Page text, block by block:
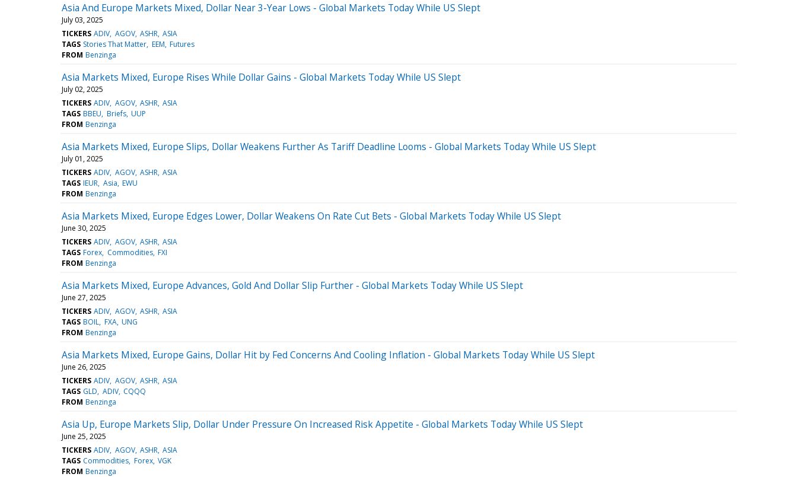
Asia And Europe Markets Mixed, Dollar Near 3-Year Lows - Global Markets Today While US Slept
July 03, 2025
TICKERS ADIV AGOV ASHR ASIA
TAGS Stories That Matter EEM Futures
FROM Benzinga
Asia Markets Mixed, Europe Rises While Dollar Gains - Global Markets Today While US Slept
July 02, 2025
TICKERS ADIV AGOV ASHR ASIA
TAGS BBEU Briefs UUP
FROM Benzinga
Asia Markets Mixed, Europe Slips, Dollar Weakens Further As Tariff Deadline Looms - Global Markets Today While US Slept
July 01, 2025
TICKERS ADIV AGOV ASHR ASIA
TAGS IEUR Asia EWU
FROM Benzinga
Asia Markets Mixed, Europe Edges Lower, Dollar Weakens On Rate Cut Bets - Global Markets Today While US Slept
June 30, 2025
TICKERS ADIV AGOV ASHR ASIA
TAGS Forex Commodities FXI
FROM Benzinga
Asia Markets Mixed, Europe Advances, Gold And Dollar Slip Further - Global Markets Today While US Slept
June 27, 2025
TICKERS ADIV AGOV ASHR ASIA
TAGS BOIL FXA UNG
FROM Benzinga
Asia Markets Mixed, Europe Gains, Dollar Hit by Fed Concerns And Cooling Inflation - Global Markets Today While US Slept
June 26, 2025
TICKERS ADIV AGOV ASHR ASIA
TAGS GLD ADIV CQQQ
FROM Benzinga
Asia Up, Europe Markets Slip, Dollar Under Pressure On Increased Risk Appetite - Global Markets Today While US Slept
June 25, 2025
TICKERS ADIV AGOV ASHR ASIA
TAGS Commodities Forex VGK
FROM Benzinga